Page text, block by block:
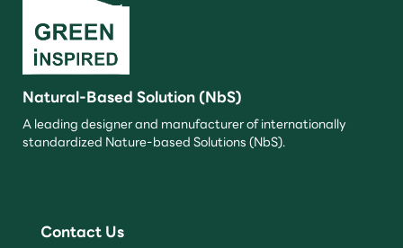
Natural-Based Solution (NbS)
A leading designer and manufacturer of internationally
standardized Nature-based Solutions (NbS).
Contact Us